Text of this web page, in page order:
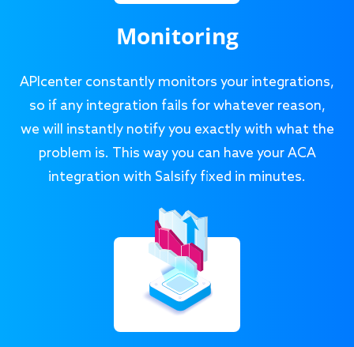
Monitoring
APIcenter constantly monitors your integrations,
so if any integration fails for whatever reason,
we will instantly notify you exactly with what the
problem is. This way you can have your ACA
integration with Salsify fixed in minutes.